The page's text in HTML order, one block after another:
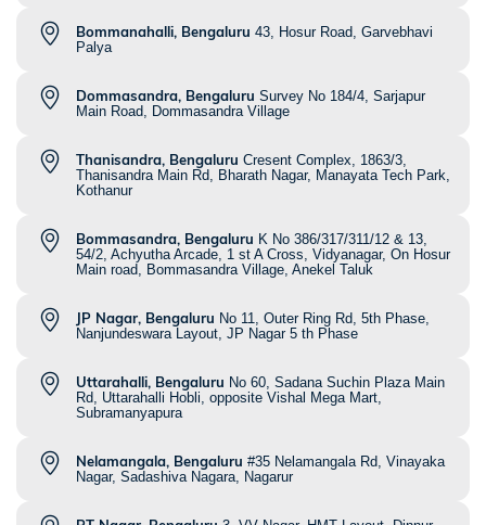
Bommanahalli, Bengaluru 43, Hosur Road, Garvebhavi
Palya
Dommasandra, Bengaluru Survey No 184/4, Sarjapur
Main Road, Dommasandra Village
Thanisandra, Bengaluru Cresent Complex, 1863/3,
Thanisandra Main Rd, Bharath Nagar, Manayata Tech Park,
Kothanur
Bommasandra, Bengaluru K No 386/317/311/12 & 13,
54/2, Achyutha Arcade, 1 st A Cross, Vidyanagar, On Hosur
Main road, Bommasandra Village, Anekel Taluk
JP Nagar, Bengaluru No 11, Outer Ring Rd, 5th Phase,
Nanjundeswara Layout, JP Nagar 5 th Phase
Uttarahalli, Bengaluru No 60, Sadana Suchin Plaza Main
Rd, Uttarahalli Hobli, opposite Vishal Mega Mart,
Subramanyapura
Nelamangala, Bengaluru #35 Nelamangala Rd, Vinayaka
Nagar, Sadashiva Nagara, Nagarur